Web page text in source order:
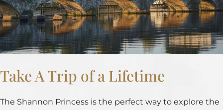
Take A Trip of a Lifetime
The Shannon Princess is the perfect way to explore the